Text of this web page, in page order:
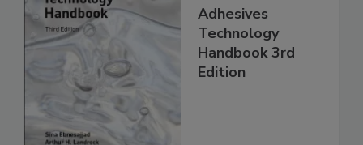
Adhesives
Technology
Handbook 3rd
Edition